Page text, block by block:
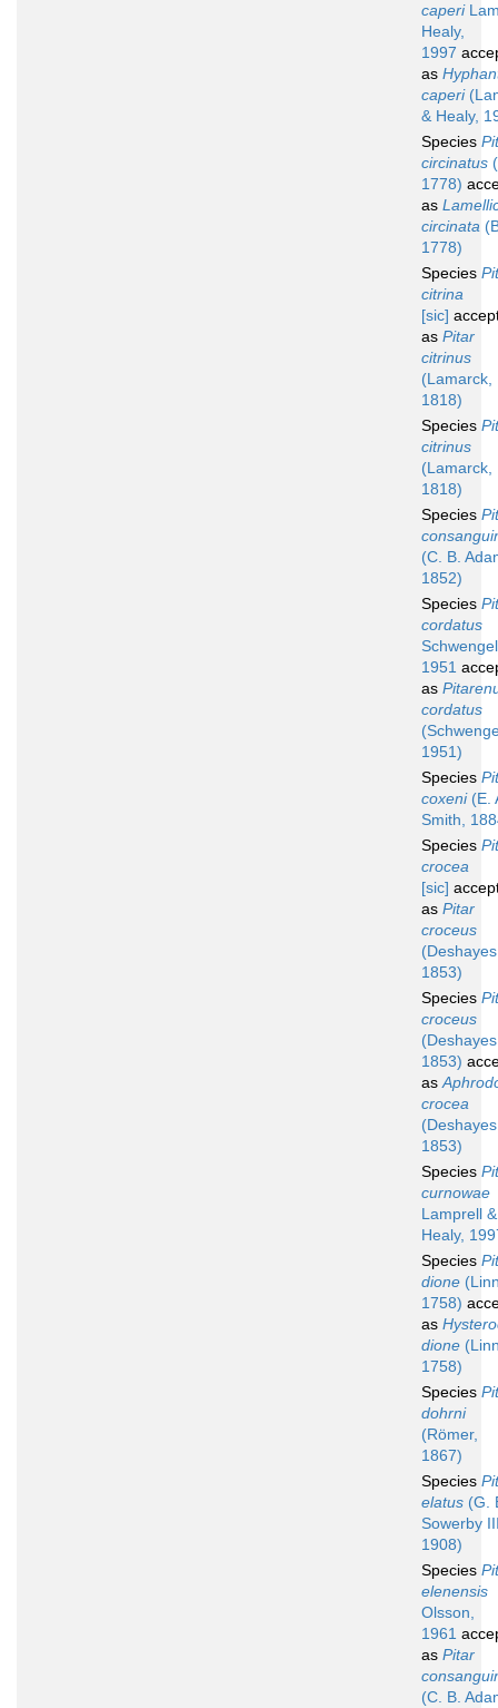
caperi
Healy,
1997
as
caperi
& Healy,
Species
circinatus
1778)
as
circinata
1778)
Species
citrina
[sic]
as Pitar
citrinus
(Lamarck,
1818)
Species
citrinus
(Lamarck,
1818)
Species
(C. B.
1852)
Species
cordatus
1951
as
cordatus
1951)
Species
coxeni(E.
Smith,
Species
crocea
[sic]
as Pitar
croceus
1853)
Species
croceus
1853)
as
crocea
1853)
Species
curnowae
Lamprell &
Healy,
Species
dione
1758)
as
dione
1758)
Species
dohrni
(Römer,
1867)
Species
elatus (G.
Sowerby
1908)
Species
elenensis
Olsson,
1961
as Pitar
(C. B.